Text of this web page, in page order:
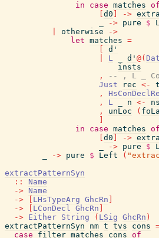
in
case matches of
d0 ->
-> pure $
otherwise
->
let matches =
d'
L d' @(
insts
,
-- , L _
Just
rec <-
,
,
L n <-
ns
,
unLoc (
in
case matches of
d0 ->
-> pure $
-> pure $ Left (
extractPatternSyn
::
Name
-> Name
->
LHsTypeArg GhcRn
->
LConDecl GhcRn
-> Either String ( LSig GhcRn )
extractPatternSyn
nm t tvs cons
case
filter matches cons of